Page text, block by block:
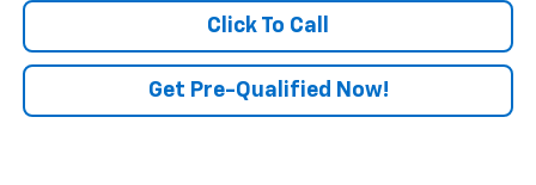
Click To Call
Get Pre-Qualified Now!